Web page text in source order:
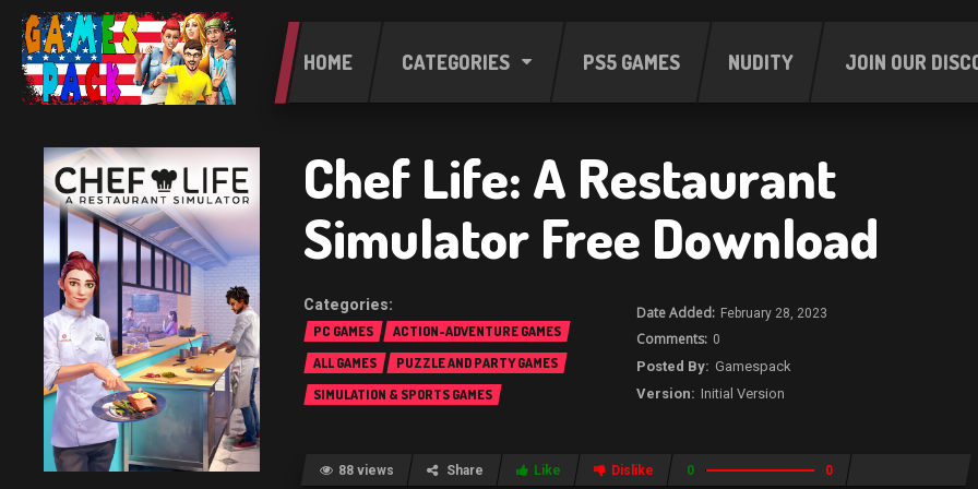
HOME CATEGORIES PS5 GAMES NUDITY JOIN OUR
Chef Life: A Restaurant
Simulator Free Download
PC GAMES
ACTION-ADVENTURE GAMES
ALL GAMES
PUZZLE AND PARTY GAMES
SIMULATION & SPORTS GAMES
February 28, 2023
0
Gamespack
Initial Version
88 views Share Like Dislike 0 0